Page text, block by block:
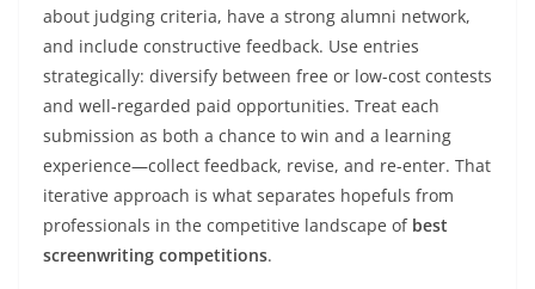
about judging criteria, have a strong alumni network,
and include constructive feedback. Use entries
strategically: diversify between free or low-cost contests
and well-regarded paid opportunities. Treat each
submission as both a chance to win and a learning
experience—collect feedback, revise, and re-enter. That
iterative approach is what separates hopefuls from
professionals in the competitive landscape of best
screenwriting competitions.